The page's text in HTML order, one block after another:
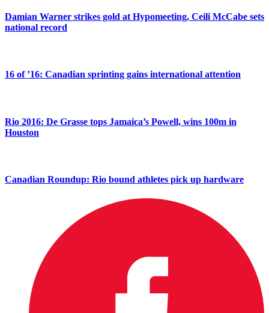
Damian Warner strikes gold at Hypomeeting, Ceili McCabe sets
national record
16 of ’16: Canadian sprinting gains international attention
Rio 2016: De Grasse tops Jamaica’s Powell, wins 100m in
Houston
Canadian Roundup: Rio bound athletes pick up hardware